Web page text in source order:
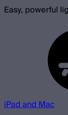
Easy, powerful
iPad and Mac